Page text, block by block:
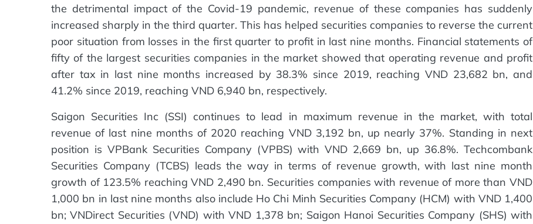
the detrimental impact of the Covid-19 pandemic, revenue of these companies has suddenly
increased sharply in the third quarter. This has helped securities companies to reverse the current
poor situation from losses in the first quarter to profit in last nine months. Financial statements of
fifty of the largest securities companies in the market showed that operating revenue and profit
after tax in last nine months increased by 38.3% since 2019, reaching VND 23,682 bn, and
41.2% since 2019, reaching VND 6,940 bn, respectively.
Saigon Securities Inc (SSI) continues to lead in maximum revenue in the market, with total
revenue of last nine months of 2020 reaching VND 3,192 bn, up nearly 37%. Standing in next
position is VPBank Securities Company (VPBS) with VND 2,669 bn, up 36.8%. Techcombank
Securities Company (TCBS) leads the way in terms of revenue growth, with last nine month
growth of 123.5% reaching VND 2,490 bn. Securities companies with revenue of more than VND
1,000 bn in last nine months also include Ho Chi Minh Securities Company (HCM) with VND 1,400
bn; VNDirect Securities (VND) with VND 1,378 bn; Saigon Hanoi Securities Company (SHS) with